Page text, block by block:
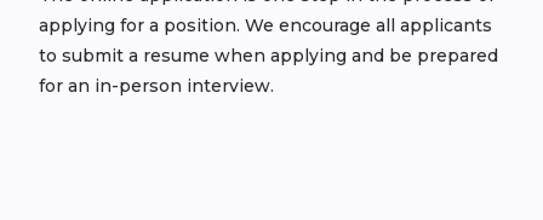
applying for a position. We encourage all applicants
to submit a resume when applying and be prepared
for an in-person interview.